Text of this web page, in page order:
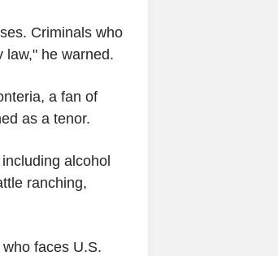
Criminals who
law," he warned.
a fan of
as a tenor.
alcohol
ranching,
faces U.S.